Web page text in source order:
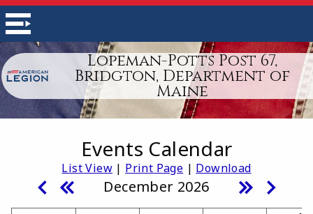
Lopeman-Potts Post 67,
Bridgton, Department of
Maine
Events Calendar
List View| Print Page | Download
December 2026